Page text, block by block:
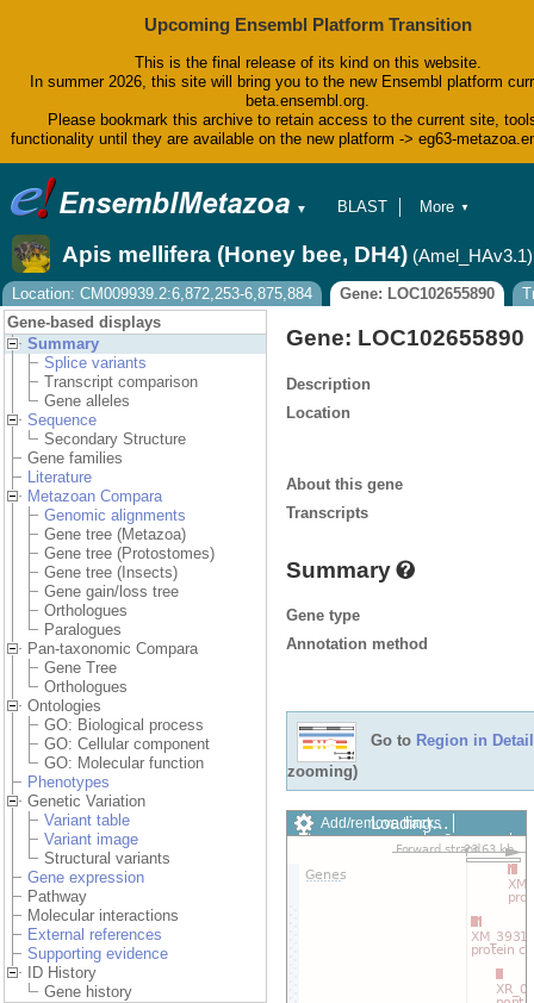
Upcoming Ensembl Platform Transition
This is the final release of its kind on this website.
In summer 2026, this site will bring you to the new Ensembl platform
beta.ensembl.org.
Please bookmark this archive to retain access to the current site,
functionality until they are available on the new platform -> eg63-
▼
BLAST
Tools
Downloads
Help & Docs
Blog
More ▼
Apis mellifera (Honey bee, DH4) (Amel_HAv3.1)
Location: CM009939.2:6,872,253-6,875,884 Gene: LOC102655890
Gene-based displays
Summary
Splice variants
Transcript comparison
Gene alleles
Sequence
Secondary Structure
Gene families
Literature
Metazoan Compara
Genomic alignments
Gene tree (Metazoa)
Gene tree (Protostomes)
Gene tree (Insects)
Gene gain/loss tree
Orthologues
Paralogues
Pan-taxonomic Compara
Gene Tree
Orthologues
Ontologies
GO: Biological process
GO: Cellular component
GO: Molecular function
Phenotypes
Genetic Variation
Variant table
Variant image
Structural variants
Gene expression
Pathway
Molecular interactions
External references
Supporting evidence
ID History
Gene history
Gene: LOC102655890
Description
Location
About this gene
Transcripts
Summary
Gene type
Annotation method
Go to Region in Detail
zooming)
Add/remove tracks
Custom tracks
Share
Export image
Loading…